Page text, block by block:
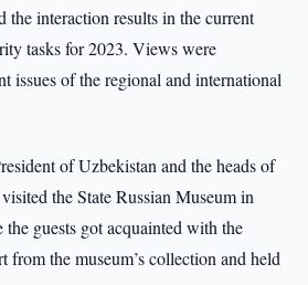
the interaction results in the current
tasks for 2023. Views were
issues of the regional and international
of Uzbekistan and the heads of
the State Russian Museum in
the guests got acquainted with the
from the museum’s collection and held